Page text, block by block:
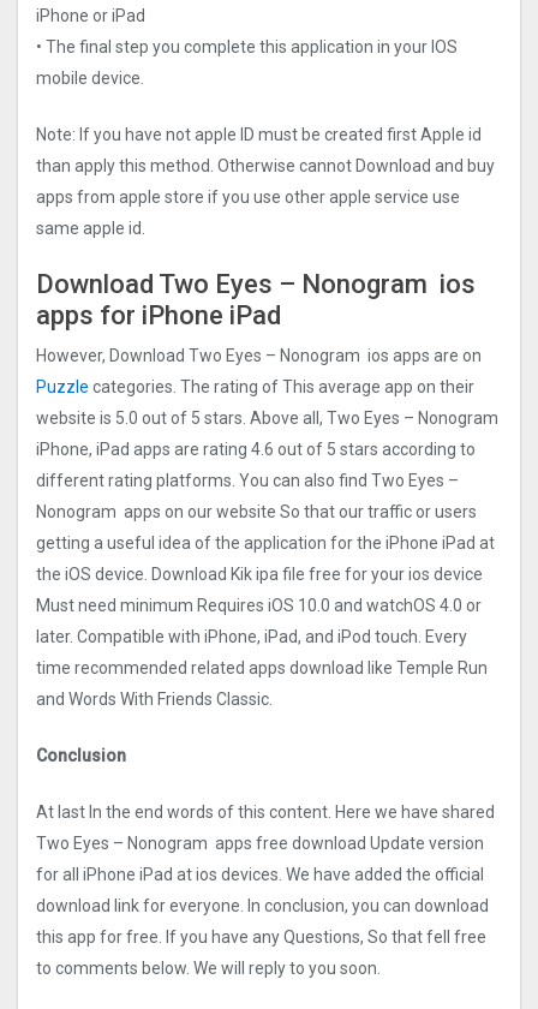
iPhone or iPad
• The final step you complete this application in your IOS
mobile device.
Note: If you have not apple ID must be created first Apple id
than apply this method. Otherwise cannot Download and buy
apps from apple store if you use other apple service use
same apple id.
Download Two Eyes – Nonogra‪m‬ ios
apps for iPhone iPad
However, Download Two Eyes – Nonogra‪m‬ ios apps are on
Puzzle categories. The rating of This average app on their
website is 5.0 out of 5 stars. Above all, Two Eyes – Nonogra‪m‬
iPhone, iPad apps are rating 4.6 out of 5 stars according to
different rating platforms. You can also find Two Eyes –
Nonogra‪m‬ apps on our website So that our traffic or users
getting a useful idea of the application for the iPhone iPad at
the iOS device. Download Kik ipa file free for your ios device
Must need minimum Requires iOS 10.0 and watchOS 4.0 or
later. Compatible with iPhone, iPad, and iPod touch. Every
time recommended related apps download like Temple Run
and Words With Friends Classic.
Conclusion
At last In the end words of this content. Here we have shared
Two Eyes – Nonogra‪m‬ apps free download Update version
for all iPhone iPad at ios devices. We have added the official
download link for everyone. In conclusion, you can download
this app for free. If you have any Questions, So that fell free
to comments below. We will reply to you soon.